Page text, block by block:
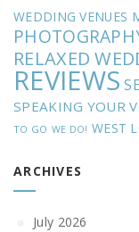
WEDDING VENUES
RELAXED
REVIEWS
SPEAKING YOUR
TO GO WE DO! WEST
ARCHIVES
July 2026